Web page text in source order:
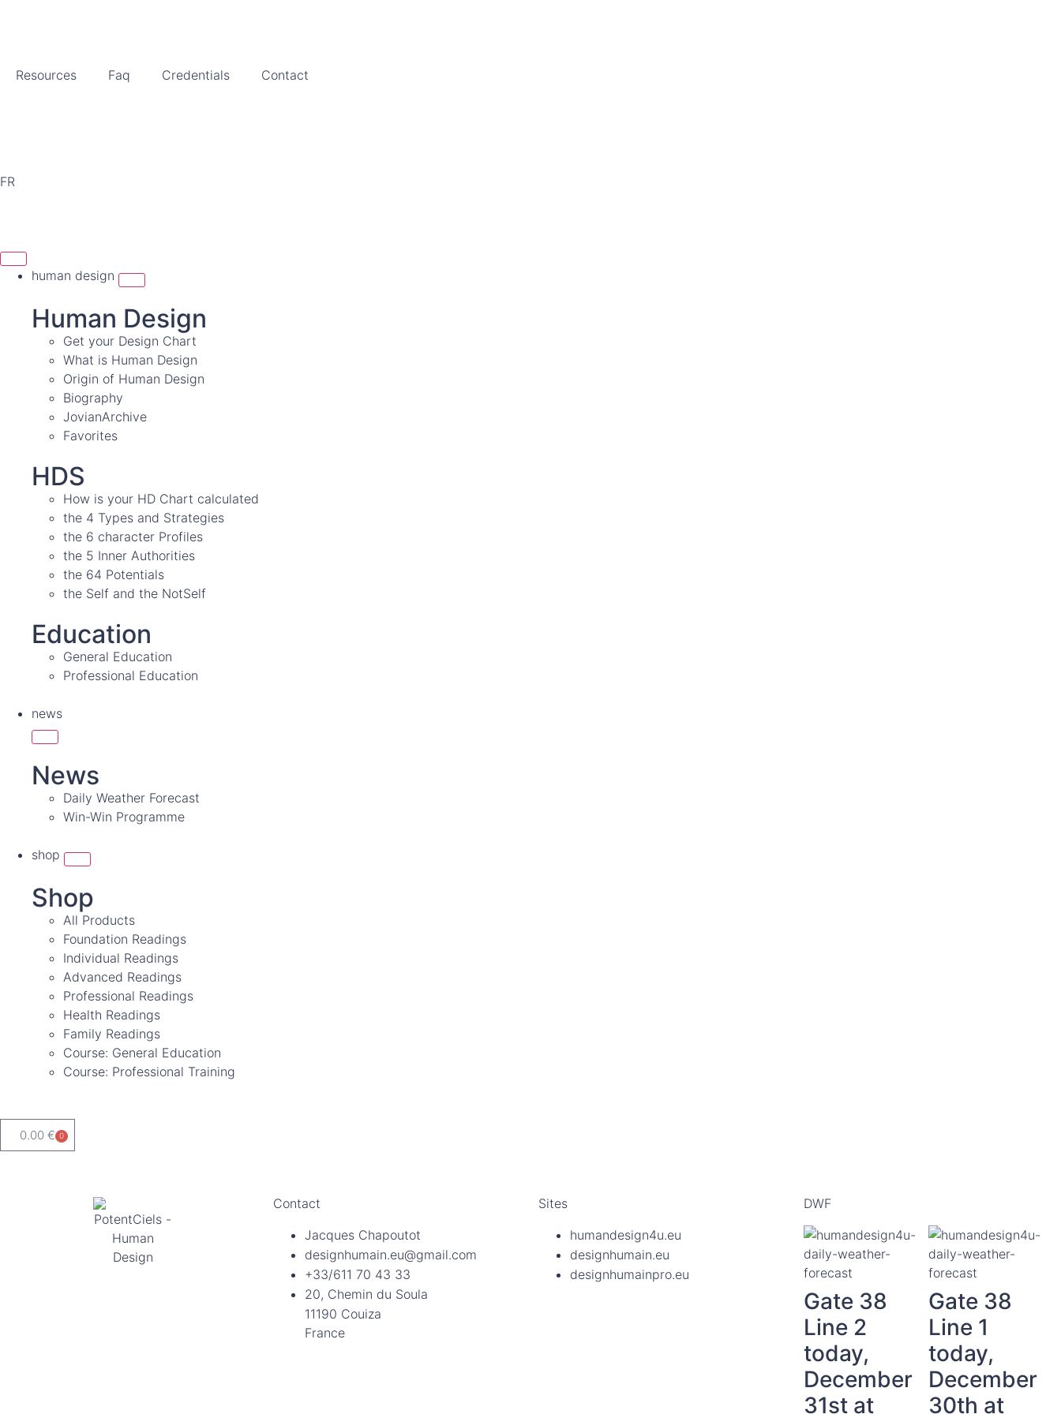
Resources Faq Credentials Contact
FR
human design
Human Design
Get your Design Chart
What is Human Design
Origin of Human Design
Biography
JovianArchive
Favorites
HDS
How is your HD Chart calculated
the 4 Types and Strategies
the 6 character Profiles
the 5 Inner Authorities
the 64 Potentials
the Self and the NotSelf
Education
General Education
Professional Education
news
News
Daily Weather Forecast
Win-Win Programme
shop
Shop
All Products
Foundation Readings
Individual Readings
Advanced Readings
Professional Readings
Health Readings
Family Readings
Course: General Education
Course: Professional Training
0.00 € 0
Contact
Jacques Chapoutot
designhumain.eu@gmail.com
+33/611 70 43 33
20, Chemin du Soula
11190 Couiza
France
Sites
humandesign4u.eu
designhumain.eu
designhumainpro.eu
DWF
Gate 38
Line 2
today,
December
31st at
Gate 38
Line 1
today,
December
30th at